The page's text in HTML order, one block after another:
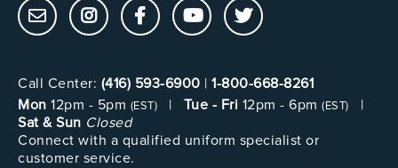
Call Center: (416) 593-6900 | 1-800-668-8261
Mon 12pm - 5pm (EST) | Tue - Fri 12pm - 6pm (EST)
|
Sat & Sun Closed
Connect with a qualified uniform specialist or
customer service.